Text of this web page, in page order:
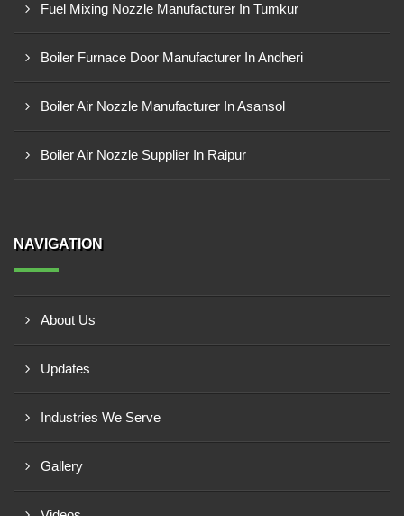
Fuel Mixing Nozzle Manufacturer In Tumkur
Boiler Furnace Door Manufacturer In Andheri
Boiler Air Nozzle Manufacturer In Asansol
Boiler Air Nozzle Supplier In Raipur
NAVIGATION
About Us
Updates
Industries We Serve
Gallery